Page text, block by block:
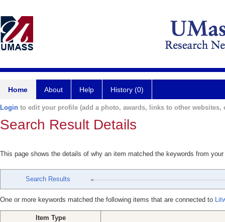
Home About Help History (0)
Login to edit your profile (add a photo, awards, links to other websites,
Search Result Details
This page shows the details of why an item matched the keywords from
Search Results
One or more keywords matched the following items that are connected to
Item Type